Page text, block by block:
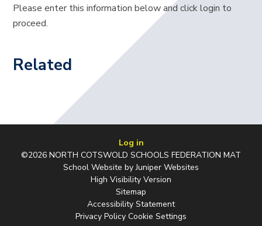
Please enter this information below and click login to
proceed.
Related
Log in
©2026 NORTH COTSWOLD SCHOOLS FEDERATION MAT
School Website byJuniper Websites
High Visibility Version
Sitemap
Accessibility Statement
Privacy Policy Cookie Settings